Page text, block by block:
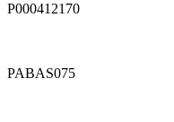
P000412170
PABAS075